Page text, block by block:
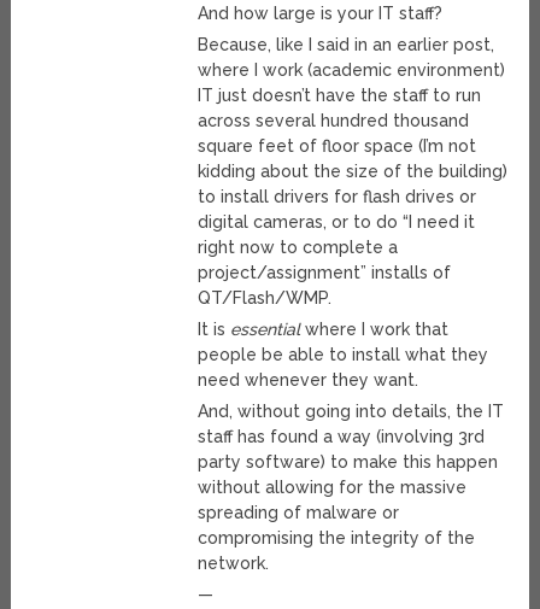
And how large is your IT staff?
Because, like I said in an earlier post,
where I work (academic environment)
IT just doesn’t have the staff to run
across several hundred thousand
square feet of floor space (I’m not
kidding about the size of the building)
to install drivers for flash drives or
digital cameras, or to do “I need it
right now to complete a
project/assignment” installs of
QT/Flash/WMP.
It is essentialwhere I work that
people be able to install what they
need whenever they want.
And, without going into details, the IT
staff has found a way (involving 3rd
party software) to make this happen
without allowing for the massive
spreading of malware or
compromising the integrity of the
network.
—